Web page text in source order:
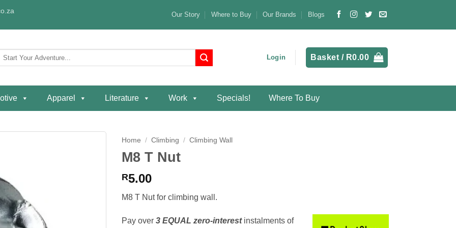
Our Story Where to Buy Our Brands Blogs
Login Basket / R0.00
Apparel Literature Work Specials! Where To Buy
Home / Climbing / Climbing Wall
M8 T Nut
R5.00
M8 T Nut for climbing wall.
Pay over 3 EQUAL zero-interestinstalments of